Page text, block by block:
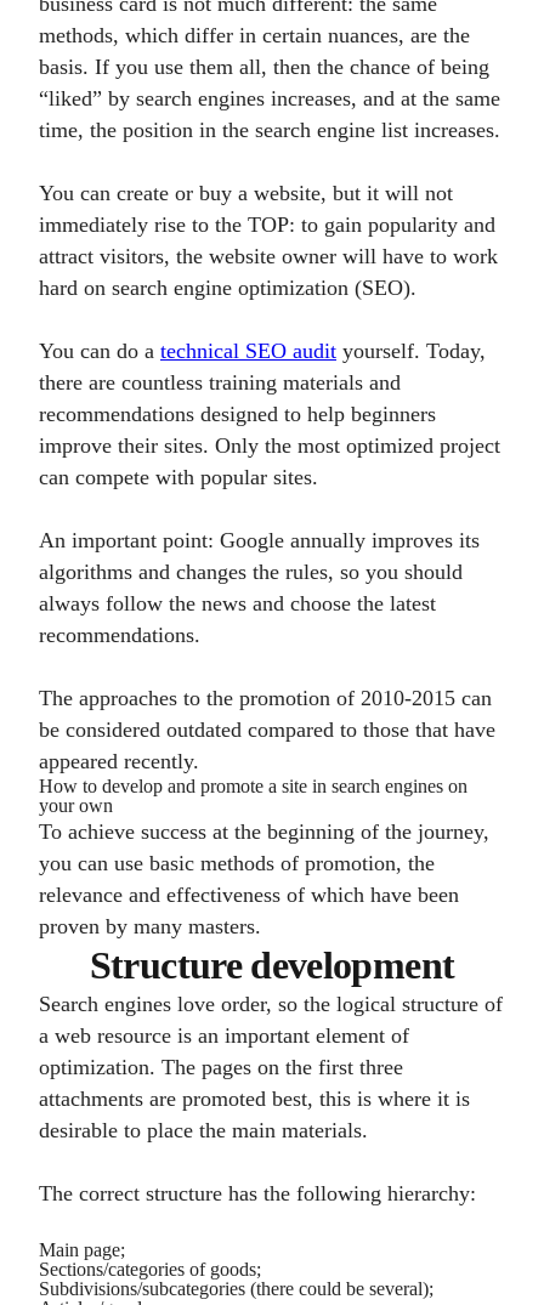
methods, which differ in certain nuances, are the
basis. If you use them all, then the chance of being
“liked” by search engines increases, and at the same
time, the position in the search engine list increases.
You can create or buy a website, but it will not
immediately rise to the TOP: to gain popularity and
attract visitors, the website owner will have to work
hard on search engine optimization (SEO).
You can do a technical SEO audit yourself. Today,
there are countless training materials and
recommendations designed to help beginners
improve their sites. Only the most optimized project
can compete with popular sites.
An important point: Google annually improves its
algorithms and changes the rules, so you should
always follow the news and choose the latest
recommendations.
The approaches to the promotion of 2010-2015 can
be considered outdated compared to those that have
appeared recently.
How to develop and promote a site in search engines on
your own
To achieve success at the beginning of the journey,
you can use basic methods of promotion, the
relevance and effectiveness of which have been
proven by many masters.
Structure development
Search engines love order, so the logical structure of
a web resource is an important element of
optimization. The pages on the first three
attachments are promoted best, this is where it is
desirable to place the main materials.
The correct structure has the following hierarchy:
Main page;
Sections/categories of goods;
Subdivisions/subcategories (there could be several);